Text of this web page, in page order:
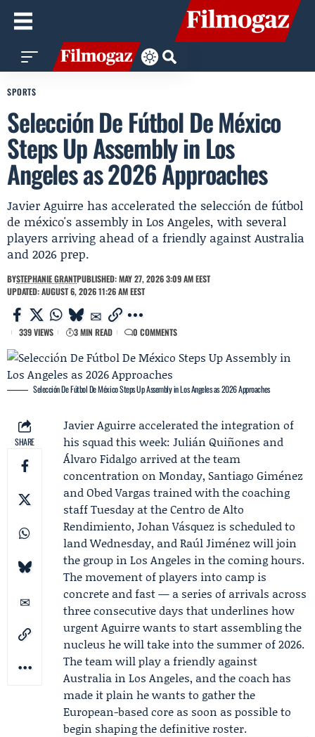
SPORTS
Selección De Fútbol De México
Steps Up Assembly in Los
Angeles as 2026 Approaches
Javier Aguirre has accelerated the selección de fútbol
de méxico's assembly in Los Angeles, with several
players arriving ahead of a friendly against Australia
and 2026 prep.
BYSTEPHANIE GRANTPUBLISHED: MAY 27, 2026 3:09 AM EEST
UPDATED: AUGUST 6, 2026 11:26 AM EEST
339 VIEWS 3 MIN READ 0 COMMENTS
Selección De Fútbol De México Steps Up Assembly in Los Angeles as 2026 Approaches
SHARE
Javier Aguirre accelerated the integration of
his squad this week: Julián Quiñones and
Álvaro Fidalgo arrived at the team
concentration on Monday, Santiago Giménez
and Obed Vargas trained with the coaching
staff Tuesday at the Centro de Alto
Rendimiento, Johan Vásquez is scheduled to
land Wednesday, andRaúl Jiménez will join
the group in Los Angeles in the coming hours.
The movement of players into camp is
concrete and fast — a series of arrivals across
three consecutive days that underlines how
urgent Aguirre wants to start assembling the
nucleus he will take into the summer of 2026.
The team will play a friendly against
Australia in Los Angeles, and the coach has
made it plain he wants to gather the
European-based core as soon as possible to
begin shaping the definitive roster.